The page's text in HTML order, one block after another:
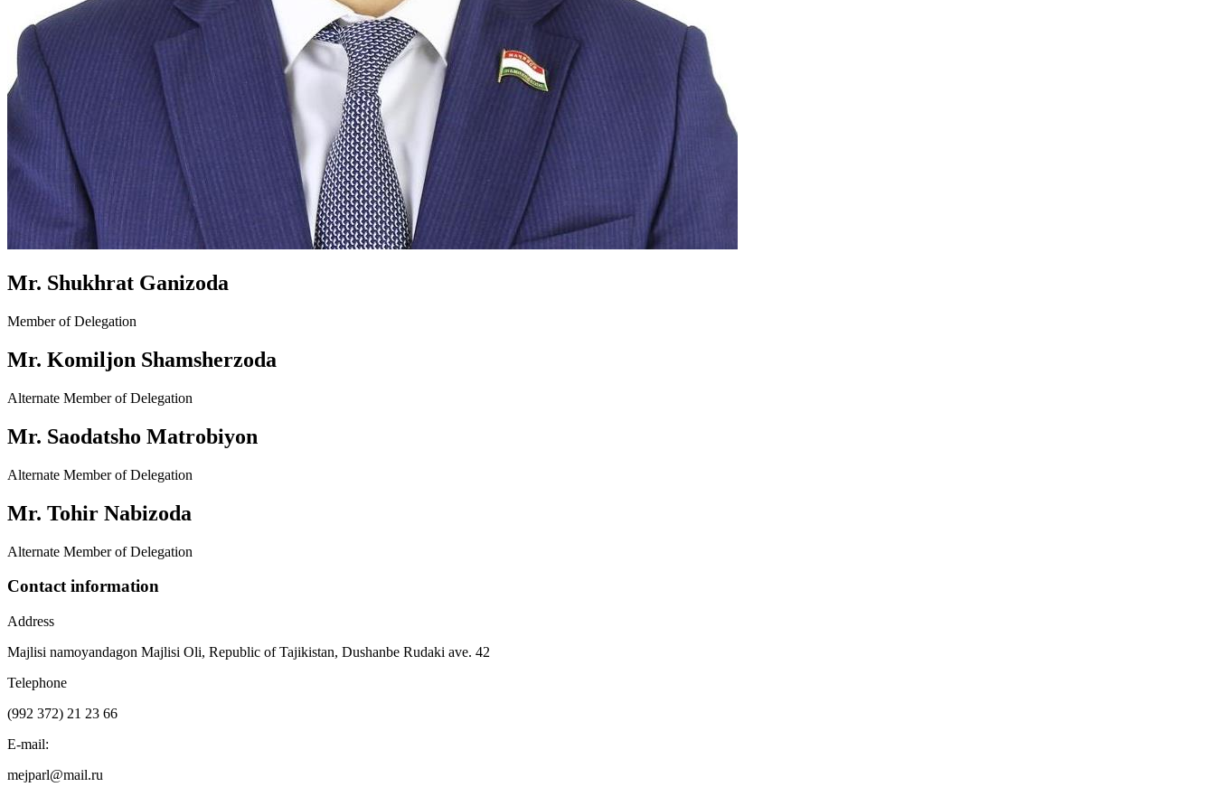
Mr. Shukhrat Ganizoda
Member of Delegation
Mr. Komiljon Shamsherzoda
Alternate Member of Delegation
Mr. Saodatsho Matrobiyon
Alternate Member of Delegation
Mr. Tohir Nabizoda
Alternate Member of Delegation
Contact information
Address
Majlisi namoyandagon Majlisi Oli, Republic of Tajikistan, Dushanbe Rudaki ave. 42
Telephone
(992 372) 21 23 66
E-mail:
mejparl@mail.ru